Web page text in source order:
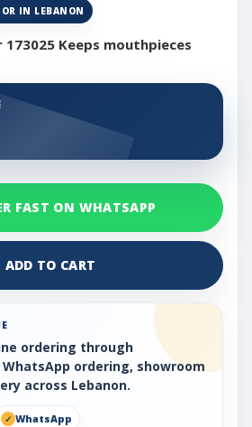
IN LEBANON
173025 Keeps mouthpieces
FAST ON WHATSAPP
ADD TO CART
ordering through
WhatsApp ordering, showroom
across Lebanon.
WhatsApp